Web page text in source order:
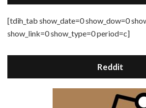
[tdih_tab show_date=0 show_dow=0
show_link=0 show_type=0 period=c]
Reddit